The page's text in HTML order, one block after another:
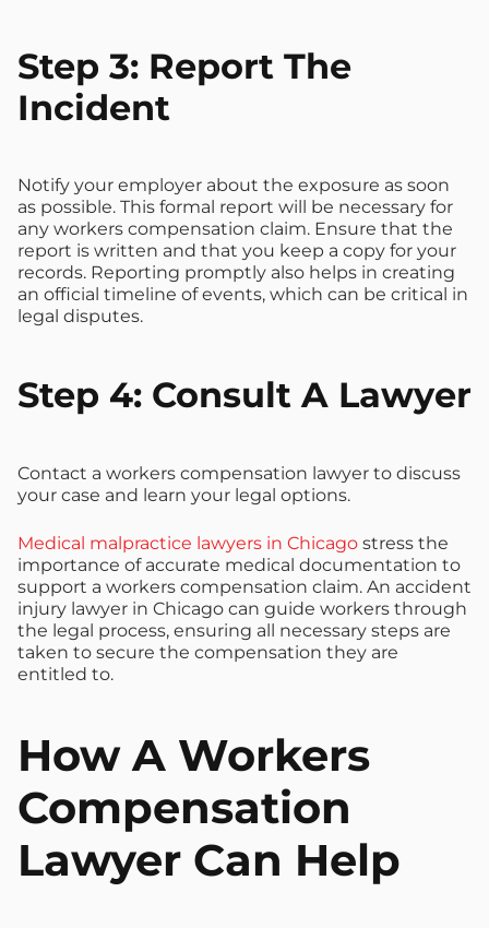
Step 3: Report The
Incident
Notify your employer about the exposure as soon
as possible. This formal report will be necessary for
any workers compensation claim. Ensure that the
report is written and that you keep a copy for your
records. Reporting promptly also helps in creating
an official timeline of events, which can be critical in
legal disputes.
Step 4: Consult A Lawyer
Contact a workers compensation lawyer to discuss
your case and learn your legal options.
Medical malpractice lawyers in Chicago stress the
importance of accurate medical documentation to
support a workers compensation claim. An accident
injury lawyer in Chicago can guide workers through
the legal process, ensuring all necessary steps are
taken to secure the compensation they are
entitled to.
How A Workers
Compensation
Lawyer Can Help